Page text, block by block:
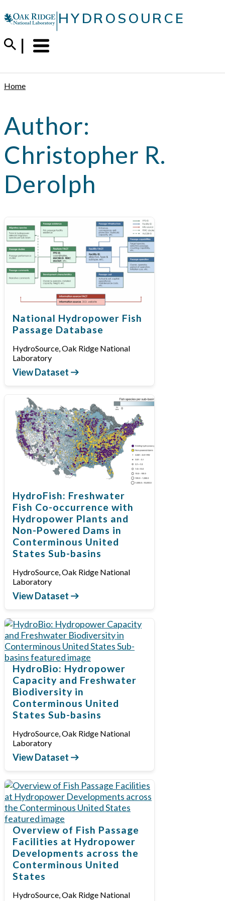
to
content
|HYDROSOURCE
Menu
Trigger
Home
Author:
Christopher R.
Derolph
National Hydropower Fish
Passage Database
HydroSource, Oak Ridge National
Laboratory
View Dataset
HydroFish: Freshwater
Fish Co-occurrence with
Hydropower Plants and
Non-Powered Dams in
Conterminous United
States Sub-basins
HydroSource, Oak Ridge National
Laboratory
View Dataset
HydroBio: Hydropower
Capacity and Freshwater
Biodiversity in
Conterminous United
States Sub-basins
HydroSource, Oak Ridge National
Laboratory
View Dataset
Overview of Fish Passage
Facilities at Hydropower
Developments across the
Conterminous United
States
HydroSource, Oak Ridge National